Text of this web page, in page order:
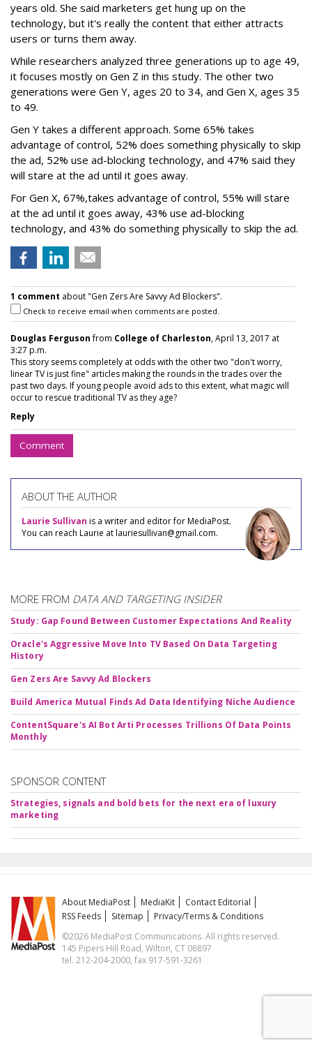
years old. She said marketers get hung up on the
technology, but it's really the content that either attracts
users or turns them away.
While researchers analyzed three generations up to age 49,
it focuses mostly on Gen Z in this study. The other two
generations were Gen Y, ages 20 to 34, and Gen X, ages 35
to 49.
Gen Y takes a different approach. Some 65% takes
advantage of control, 52% does something physically to skip
the ad, 52% use ad-blocking technology, and 47% said they
will stare at the ad until it goes away.
For Gen X, 67%,takes advantage of control, 55% will stare
at the ad until it goes away, 43% use ad-blocking
technology, and 43% do something physically to skip the ad.
1 comment about "Gen Zers Are Savvy Ad Blockers".
Check to receive email when comments are posted.
Douglas Fergusonfrom College of Charleston, April 13, 2017 at
3:27 p.m.
This story seems completely at odds with the other two "don't worry,
linear TV is just fine" articles making the rounds in the trades over the
past two days. If young people avoid ads to this extent, what magic will
occur to rescue traditional TV as they age?
Reply
Comment
ABOUT THE AUTHOR
Laurie Sullivan is a writer and editor for MediaPost.
You can reach Laurie at lauriesullivan@gmail.com.
MORE FROM DATA AND TARGETING INSIDER
Study: Gap Found Between Customer Expectations And Reality
Oracle's Aggressive Move Into TV Based On Data Targeting
History
Gen Zers Are Savvy Ad Blockers
Build America Mutual Finds Ad Data Identifying Niche Audience
ContentSquare's AI Bot Arti Processes Trillions Of Data Points
Monthly
SPONSOR CONTENT
Strategies, signals and bold bets for the next era of luxury
marketing
About MediaPost MediaKit
Contact Editorial
RSS Feeds
Sitemap
Privacy/Terms & Conditions
©2026 MediaPost Communications. All rights reserved.
145 Pipers Hill Road, Wilton, CT 06897
tel. 212-204-2000, fax 917-591-3261